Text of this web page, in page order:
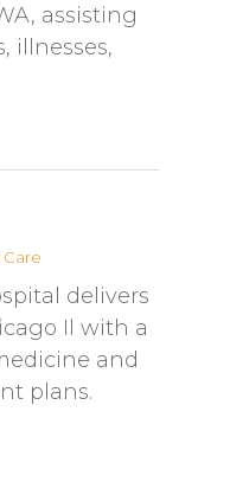
assisting
illnesses,
Care
delivers
Il with a
and
plans.